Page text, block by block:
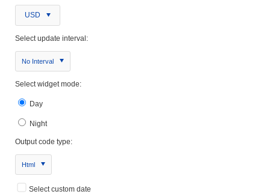
USD
Select update interval:
No Interval
Select widget mode:
Day
Night
Output code type:
Html
Select custom date